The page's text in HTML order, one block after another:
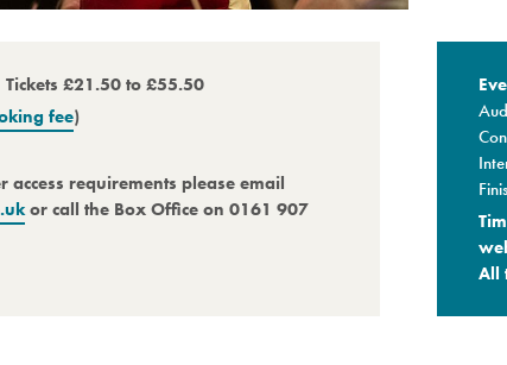
Tickets £21.50 to £55.50
fee)
requirements please email
or call the Box Office on 0161 907
All